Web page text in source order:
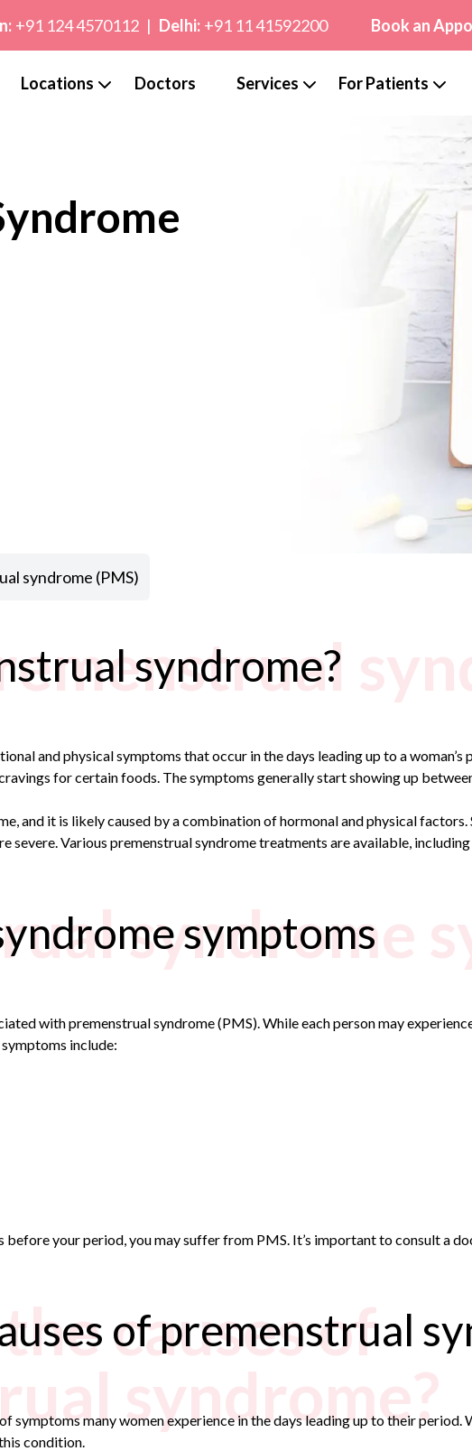
+91 124 4570112 | Delhi: +91 11 41592200 Book an
Locations Doctors Services For Patients
syndrome (PMS)
syndrome?
and physical symptoms that occur in the days leading up to a woman’s
for certain foods. The symptoms generally start showing up
and it is likely caused by a combination of hormonal and physical
severe. Various premenstrual syndrome treatments are available,
syndrome
symptoms
with premenstrual syndrome (PMS). While each person may
include:
before your period, you may suffer from PMS. It’s important to consult a
causes of
syndrome?
of premenstrual
symptoms many women experience in the days leading up to their
condition.